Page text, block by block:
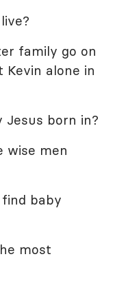
family go on
alone in
born in?
wise men
baby
most